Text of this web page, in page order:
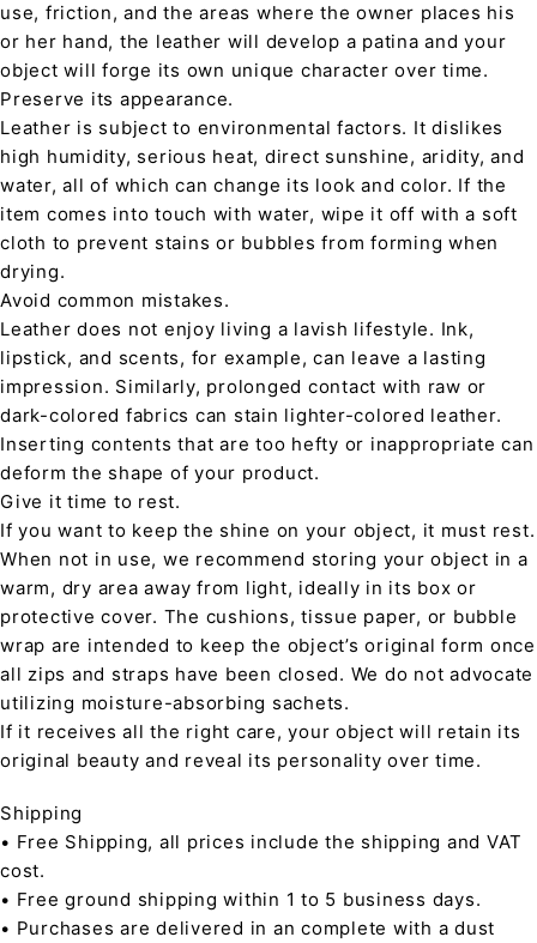
use, friction, and the areas where the owner places his
or her hand, the leather will develop a patina and your
object will forge its own unique character over time.
Preserve its appearance.
Leather is subject to environmental factors. It dislikes
high humidity, serious heat, direct sunshine, aridity, and
water, all of which can change its look and color. If the
item comes into touch with water, wipe it off with a soft
cloth to prevent stains or bubbles from forming when
drying.
Avoid common mistakes.
Leather does not enjoy living a lavish lifestyle. Ink,
lipstick, and scents, for example, can leave a lasting
impression. Similarly, prolonged contact with raw or
dark-colored fabrics can stain lighter-colored leather.
Inserting contents that are too hefty or inappropriate can
deform the shape of your product.
Give it time to rest.
If you want to keep the shine on your object, it must rest.
When not in use, we recommend storing your object in a
warm, dry area away from light, ideally in its box or
protective cover. The cushions, tissue paper, or bubble
wrap are intended to keep the object’s original form once
all zips and straps have been closed. We do not advocate
utilizing moisture-absorbing sachets.
If it receives all the right care, your object will retain its
original beauty and reveal its personality over time.
Shipping
• Free Shipping, all prices include the shipping and VAT
cost.
• Free ground shipping within 1 to 5 business days.
• Purchases are delivered in an complete with a dust